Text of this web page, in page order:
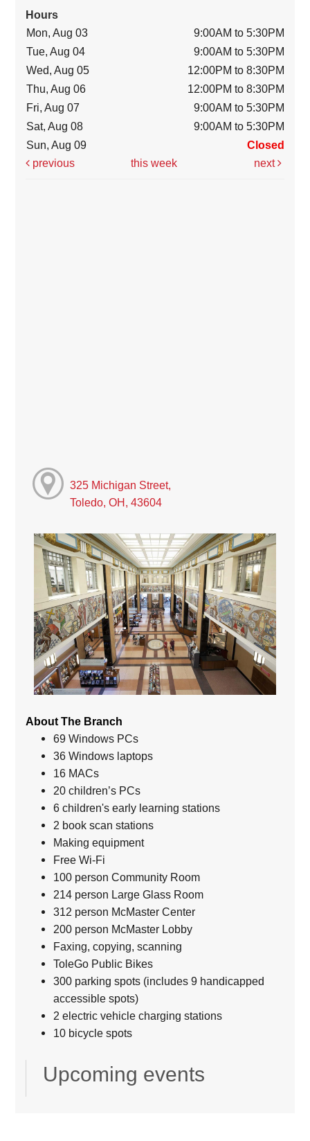
Hours
Mon, Aug 03
9:00AM to 5:30PM
Tue, Aug 04
9:00AM to 5:30PM
Wed, Aug 05
12:00PM to 8:30PM
Thu, Aug 06
12:00PM to 8:30PM
Fri, Aug 07
9:00AM to 5:30PM
Sat, Aug 08
9:00AM to 5:30PM
Sun, Aug 09
Closed
previous
this week next
325 Michigan Street,
Toledo, OH, 43604
About The Branch
69 Windows PCs
36 Windows laptops
16 MACs
20 children’s PCs
6 children's early learning stations
2 book scan stations
Making equipment
Free Wi-Fi
100 person Community Room
214 person Large Glass Room
312 person McMaster Center
200 person McMaster Lobby
Faxing, copying, scanning
ToleGo Public Bikes
300 parking spots (includes 9 handicapped
accessible spots)
2 electric vehicle charging stations
10 bicycle spots
Upcoming events